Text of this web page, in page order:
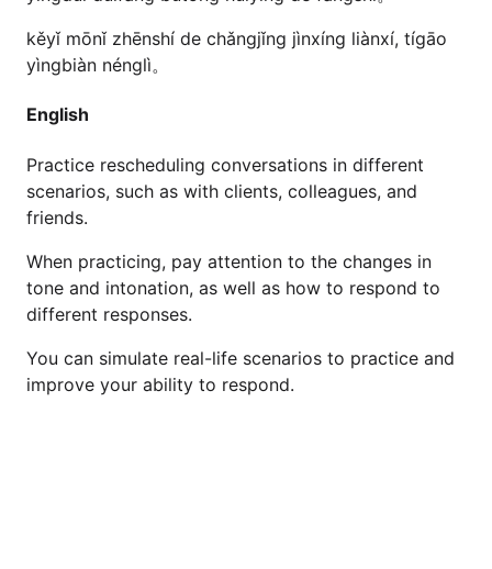
kěyǐ mōnǐ zhēnshí de chǎngjǐng jìnxíng liànxí, tígāo
yìngbiàn nénglì。
English
Practice rescheduling conversations in different
scenarios, such as with clients, colleagues, and
friends.
When practicing, pay attention to the changes in
tone and intonation, as well as how to respond to
different responses.
You can simulate real-life scenarios to practice and
improve your ability to respond.